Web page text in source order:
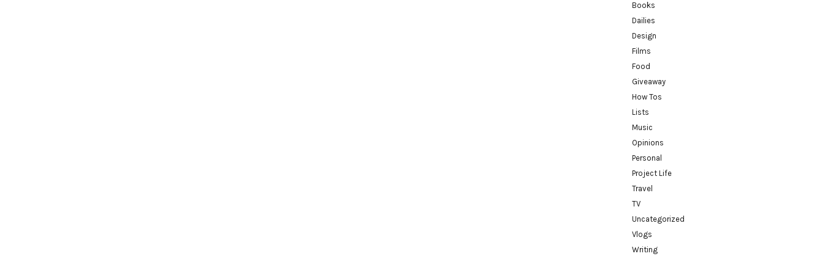
Books
Dailies
Design
Films
Food
Giveaway
How Tos
Lists
Music
Opinions
Personal
Project Life
Travel
TV
Uncategorized
Vlogs
Writing